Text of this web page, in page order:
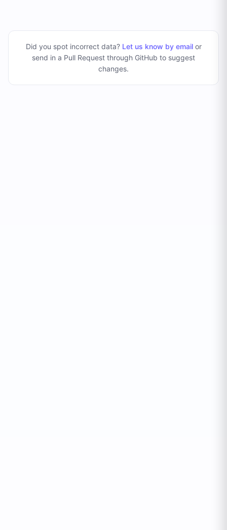
Did you spot incorrect data? Let us know by emailor
send in a Pull Request through GitHub to suggest
changes.